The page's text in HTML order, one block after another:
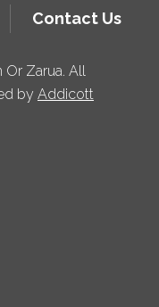
Contact Us
Zarua. All
by Addicott